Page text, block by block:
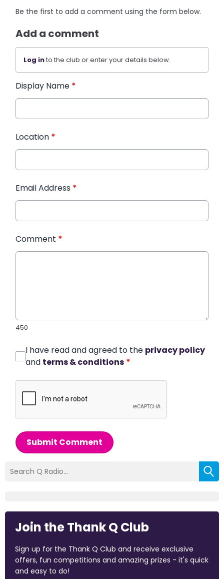
Be the first to add a comment using the form below.
Add a comment
Log into the club or enter your details below.
Display Name *
Location *
Email Address *
Comment *
450
I have read and agreed to the privacy policy
and terms & conditions *
Submit Comment
Join the Thank Q Club
Sign up for the Thank Q Club and receive exclusive
offers, fun competitions and amazing prizes - it's quick
and easy to do!